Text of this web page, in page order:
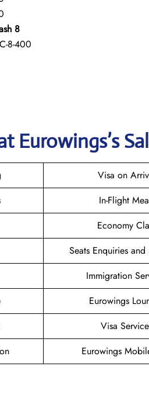
8
8-400
Eurowings’s
Visa on
In-Flight
Economy
Seats Enquiries
Immigration
Eurowings
Visa
Eurowings